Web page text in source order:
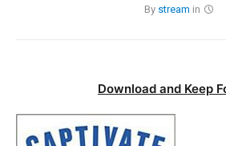
By stream in
Download and Keep